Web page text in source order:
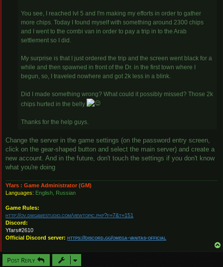
You see, I reached lvl 5 and I'm making my efforts in order to gather
more chips. Today I found myself with something around 2300 chips
and I went to the combi van in order to pay a trip in to the Arab
settlement so I did.
My surprise is that I just ordered the trip and the screen went black for a
while and then spawned in front of the Dr. in the first town where I
begun, so, I traveled nowhere and got 2k less in a blink.
Did I made something wrong? What could it possibly missed? Those 2k
chips hurted in the belly
Thanks for the help guys.
Change the server in the game settings (on the password entry screen,
click on the gear-shaped button and select the main server) and create a
new account. And in the future, don't touch the settings if you don't know
what you're doing
Yfars : Game Administrator (GM)
Languages: English, Russian
Game Rules:
http://ov.dmgamestudio.com/viewtopic.php?f=7&t=151
Discord:
Yfars#2610
Official Discord server: https://discord.gg/omega-vanitas-official
Post Reply